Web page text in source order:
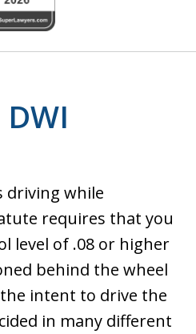
driving while
requires that you
level of .08 or higher
behind the wheel
intent to drive the
in many different